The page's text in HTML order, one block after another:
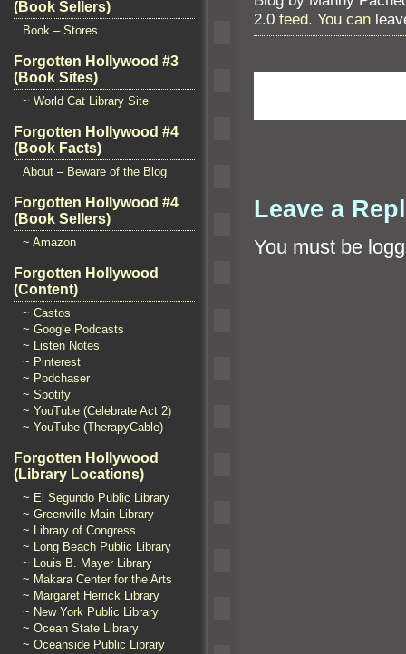
(Book Sellers)
Book – Stores
Forgotten Hollywood #3
(Book Sites)
~ World Cat Library Site
Forgotten Hollywood #4
(Book Facts)
About – Beware of the Blog
Forgotten Hollywood #4
(Book Sellers)
~ Amazon
Forgotten Hollywood
(Content)
~ Castos
~ Google Podcasts
~ Listen Notes
~ Pinterest
~ Podchaser
~ Spotify
~ YouTube (Celebrate Act 2)
~ YouTube (TherapyCable)
Forgotten Hollywood
(Library Locations)
~ El Segundo Public Library
~ Greenville Main Library
~ Library of Congress
~ Long Beach Public Library
~ Louis B. Mayer Library
~ Makara Center for the Arts
~ Margaret Herrick Library
~ New York Public Library
~ Ocean State Library
~ Oceanside Public Library
2.0 feed. You can
Leave a
You must be